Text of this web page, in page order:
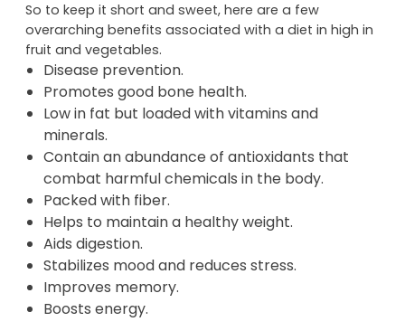
The veggies’ guide to saving lives
The reality is that there are entire books written on
the various health benefits of different vegetables.
So to keep it short and sweet, here are a few
overarching benefits associated with a diet in high in
fruit and vegetables.
Disease prevention.
Promotes good bone health.
Low in fat but loaded with vitamins and
minerals.
Contain an abundance of antioxidants that
combat harmful chemicals in the body.
Packed with fiber.
Helps to maintain a healthy weight.
Aids digestion.
Stabilizes mood and reduces stress.